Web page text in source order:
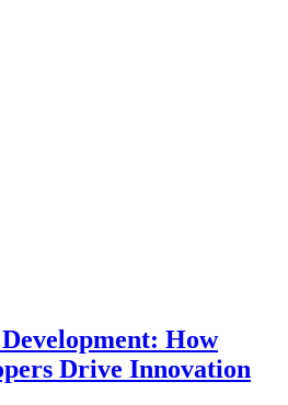
How
Drive Innovation